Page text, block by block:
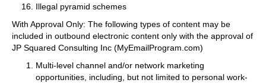
Illegal pyramid schemes
With Approval Only: The following types of content may be
included in outbound electronic content only with the approval of
JP Squared Consulting Inc (MyEmailProgram.com)
Multi-level channel and/or network marketing
opportunities, including, but not limited to personal work-